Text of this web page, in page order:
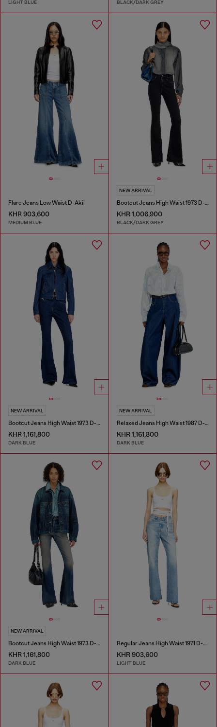
LIGHT BLUE BLACK/DARK GREY
Flare Jeans Low Waist D-Akii
KHR 903,600
MEDIUM BLUE
NEW ARRIVAL
Bootcut Jeans High Waist 1973 D-Partt
KHR 1,006,900
BLACK/DARK GREY
NEW ARRIVAL
Bootcut Jeans High Waist 1973 D-Partt
KHR 1,161,800
DARK BLUE
NEW ARRIVAL
Relaxed Jeans High Waist 1987 D-Khelz
KHR 1,161,800
DARK BLUE
NEW ARRIVAL
Bootcut Jeans High Waist 1973 D-Partt
KHR 1,161,800
DARK BLUE
Regular Jeans High Waist 1971 D-Sent
KHR 903,600
LIGHT BLUE